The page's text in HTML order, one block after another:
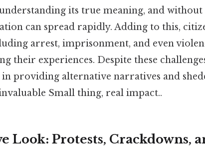
its true meaning, and
can spread rapidly. Adding to this,
arrest, imprisonment, and even
their experiences. Despite these
in providing alternative narratives and
Small thing, real impact..
Look: Protests, Crackdowns,